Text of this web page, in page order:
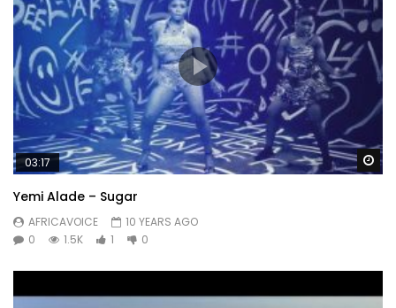
03:17
Yemi Alade – Sugar
AFRICAVOICE
10 YEARS AGO
0
1.5K 1 0